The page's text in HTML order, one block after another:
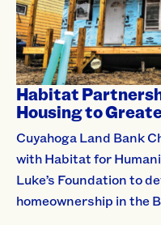
Habitat
Housing to
Cuyahoga Land Bank
with Habitat for
Luke’s Foundation to
homeownership in the